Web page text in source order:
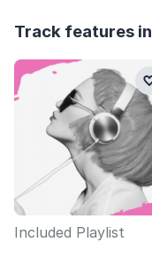
Track features in
Included Playlist